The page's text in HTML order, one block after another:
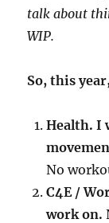
talk about
WIP.
So, this
Health. I
No
C4E /
work on.